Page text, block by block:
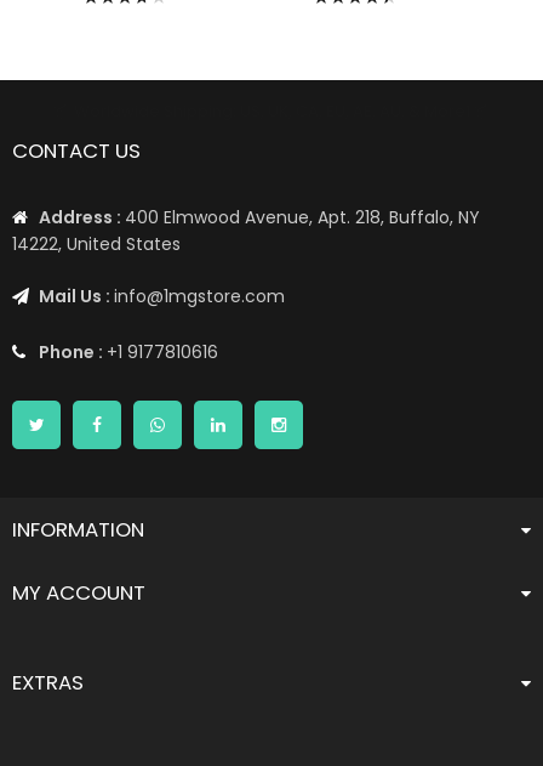
CONTACT US
Address : 400 Elmwood Avenue, Apt. 218, Buffalo, NY
14222, United States
Mail Us : info@1mgstore.com
Phone : +1 9177810616
INFORMATION
MY ACCOUNT
EXTRAS